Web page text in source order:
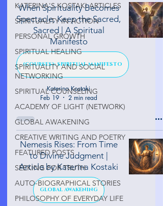
KATERINA'S KOSTAKI ARTICLES
SPIRITUALITY IN ACTION
PERSONAL GROWTH
SPIRITUAL HEALING
SPIRITUALITY AND SOCIAL
NETWORKING
SPIRITUAL COUNSELING
ACADEMY OF LIGHT (NETWORK)
GLOBAL AWAKENING
CREATIVE WRITING AND POETRY
FEATURED POSTS
SEEKING FOR TRUTH
AUTO-BIOGRAPHICAL STORIES
PHILOSOPHY OF EVERYDAY LIFE
When Spirituality Becomes
Spectacle, Keep the Sacred,
Sacred | A Spiritual
Manifesto
(COURSES): SPIRITUAL MANIFESTO
Katerina Kostaki
Feb 19
2 min read
Nemesis Rises: From Time
to Divine Judgment |
Article by Katerina Kostaki
GLOBAL AWAKENING